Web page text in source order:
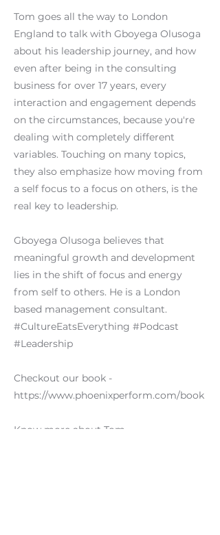
Tom goes all the way to London
England to talk with Gboyega Olusoga
about his leadership journey, and how
even after being in the consulting
business for over 17 years, every
interaction and engagement depends
on the circumstances, because you're
dealing with completely different
variables. Touching on many topics,
they also emphasize how moving from
a self focus to a focus on others, is the
real key to leadership.
Gboyega Olusoga believes that
meaningful growth and development
lies in the shift of focus and energy
from self to others. He is a London
based management consultant.
#CultureEatsEverything #Podcast
#Leadership
Checkout our book -
https://www.phoenixperform.com/book
Know more about Tom -